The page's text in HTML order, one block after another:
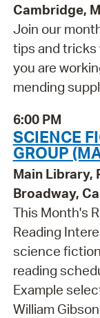
Cambridge,
Join our
tips and
you are
mending
6:00 PM
SCIENCE
GROUP
Main Library,
Broadway,
This Month's
Reading
science
reading
Example
William